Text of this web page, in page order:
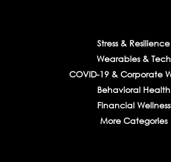
Stress & Resilience
Wearables & Tech
COVID-19 & Corporate
Behavioral Health
Financial Wellness
More Categories